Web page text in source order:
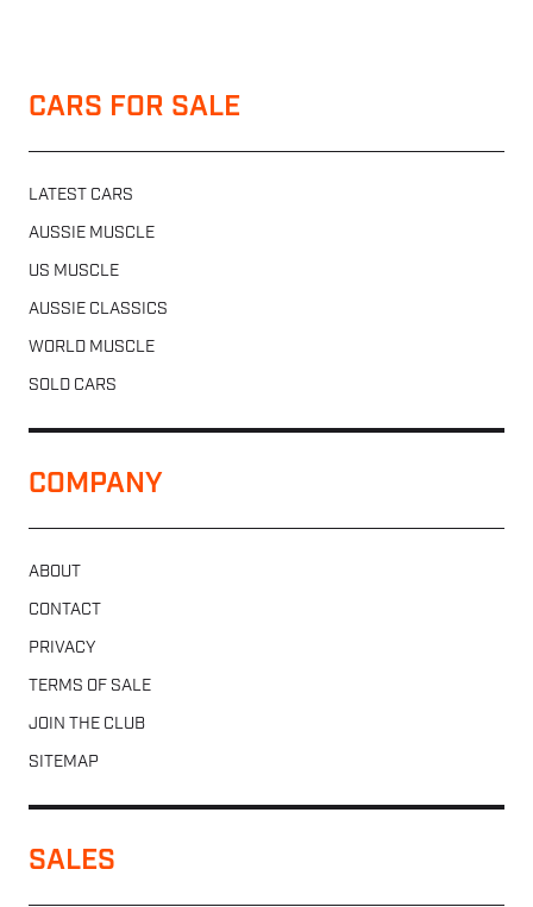
CARS FOR SALE
LATEST CARS
AUSSIE MUSCLE
US MUSCLE
AUSSIE CLASSICS
WORLD MUSCLE
SOLD CARS
COMPANY
ABOUT
CONTACT
PRIVACY
TERMS OF SALE
JOIN THE CLUB
SITEMAP
SALES